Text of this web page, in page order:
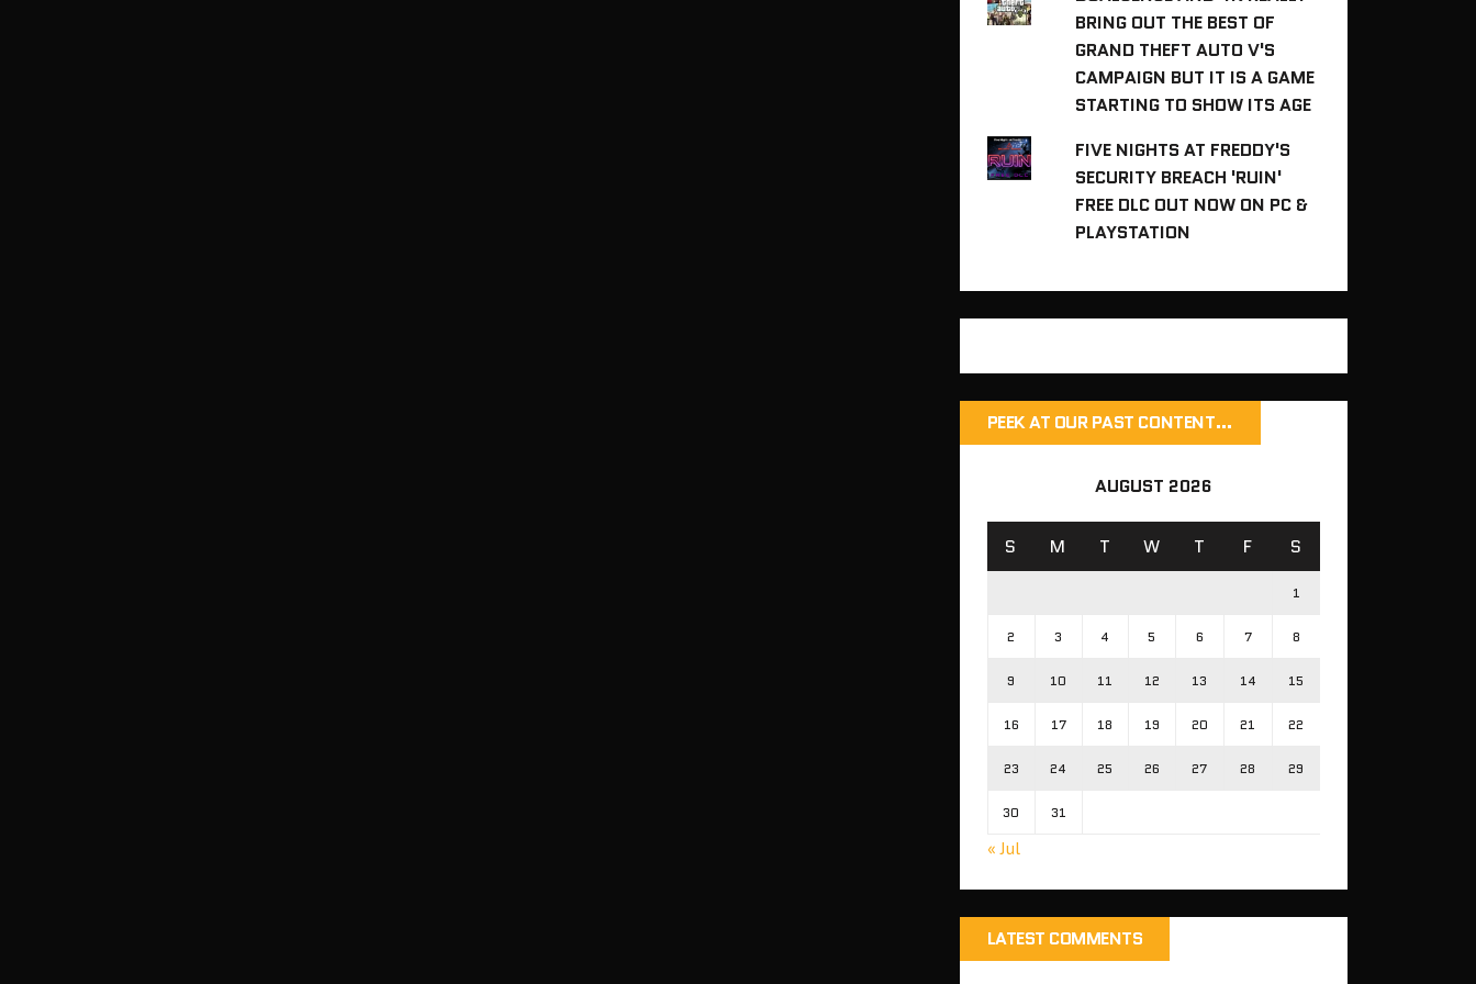
BRING OUT THE BEST OF
GRAND THEFT AUTO V'S
CAMPAIGN BUT IT IS A GAME
STARTING TO SHOW ITS AGE
FIVE NIGHTS AT FREDDY'S
SECURITY BREACH 'RUIN'
FREE DLC OUT NOW ON PC &
PLAYSTATION
PEEK AT OUR PAST CONTENT…
AUGUST 2026
S M T W T F S
1
2 3 4 5 6 7 8
9 10 11 12 13 14 15
16 17 18 19 20 21 22
23 24 25 26 27 28 29
30 31
« Jul
LATEST COMMENTS